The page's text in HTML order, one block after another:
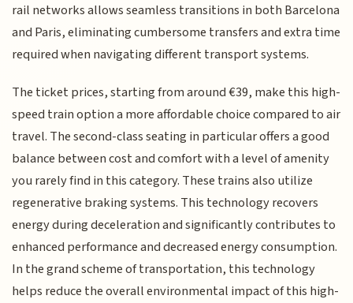
rail networks allows seamless transitions in both Barcelona
and Paris, eliminating cumbersome transfers and extra time
required when navigating different transport systems.
The ticket prices, starting from around €39, make this high-
speed train option a more affordable choice compared to air
travel. The second-class seating in particular offers a good
balance between cost and comfort with a level of amenity
you rarely find in this category. These trains also utilize
regenerative braking systems. This technology recovers
energy during deceleration and significantly contributes to
enhanced performance and decreased energy consumption.
In the grand scheme of transportation, this technology
helps reduce the overall environmental impact of this high-